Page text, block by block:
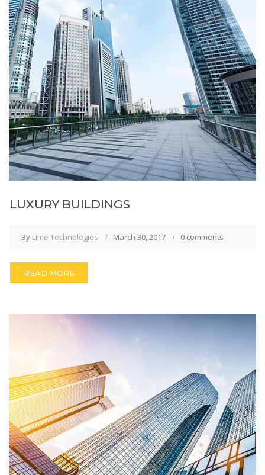
LUXURY BUILDINGS
By Lime Technologies March 30, 2017 0 comments
READ MORE